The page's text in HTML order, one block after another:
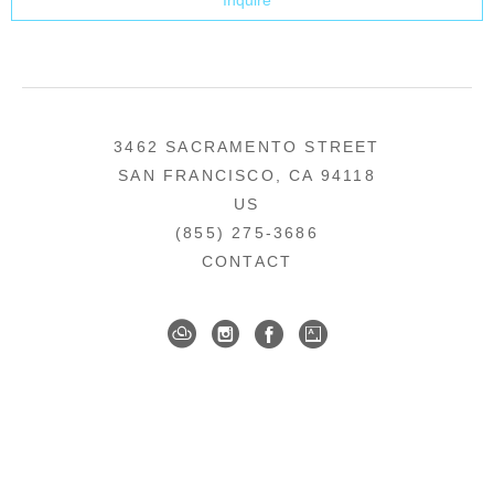
3462 SACRAMENTO STREET
SAN FRANCISCO, CA 94118
US
(855) 275-3686
CONTACT